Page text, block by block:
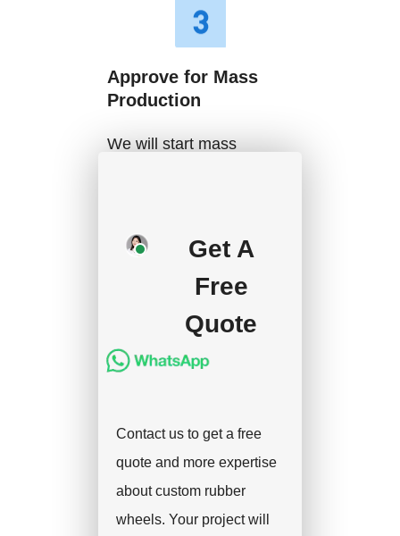
Approve for Mass
Production
We will start mass
deposit, and we will
handle the shipment.
Get A
Free
Quote
Contact us to get a free
quote and more expertise
about custom rubber
wheels. Your project will